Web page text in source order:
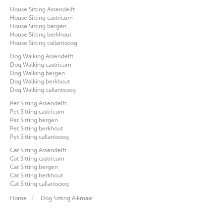
House Sitting Assendelft
House Sitting castricum
House Sitting bergen
House Sitting berkhout
House Sitting callantsoog
Dog Walking Assendelft
Dog Walking castricum
Dog Walking bergen
Dog Walking berkhout
Dog Walking callantsoog
Pet Sitting Assendelft
Pet Sitting castricum
Pet Sitting bergen
Pet Sitting berkhout
Pet Sitting callantsoog
Cat Sitting Assendelft
Cat Sitting castricum
Cat Sitting bergen
Cat Sitting berkhout
Cat Sitting callantsoog
Home Dog Sitting Alkmaar